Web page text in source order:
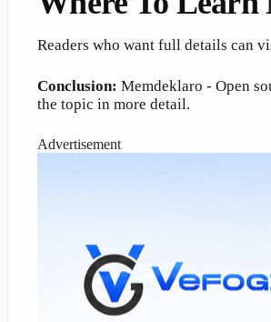
Readers who want full details can
Conclusion: Memdeklaro - Open
the topic in more detail.
Advertisement